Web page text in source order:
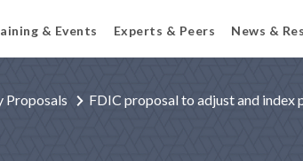
& Events Experts & Peers News &
Proposals FDIC proposal to adjust and index